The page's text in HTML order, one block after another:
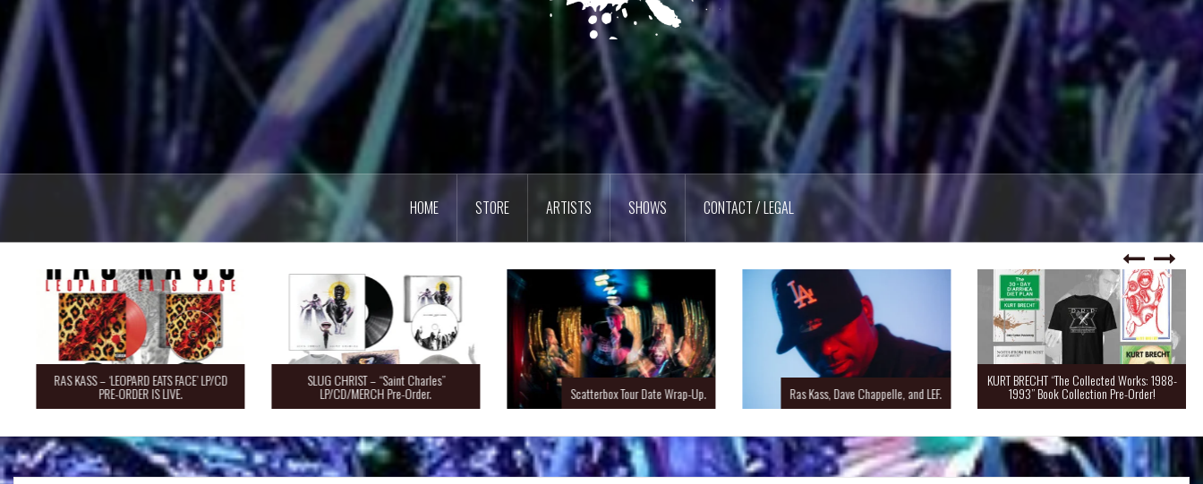
HOME STORE ARTISTS SHOWS CONTACT / LEGAL
RAS KASS – ‘LEOPARD EATS FACE’ LP/CD
PRE-ORDER IS LIVE.
SLUG CHRIST – “Saint Charles”
LP/CD/MERCH Pre-Order. Scatterbox Tour Date Wrap-Up. Ras Kass, Dave Chappelle, and LEF.
KURT BRECHT “The Collected Works: 1988-
1993” Book Collection Pre-Order!